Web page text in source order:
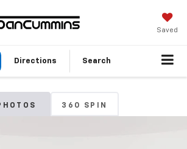
Saved
Directions Search
360 SPIN